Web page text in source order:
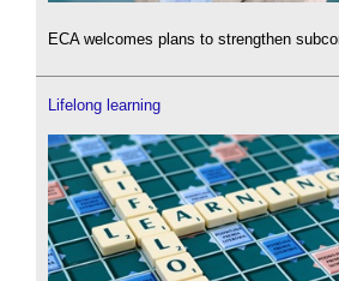
ECA welcomes plans to strengthen
Lifelong learning